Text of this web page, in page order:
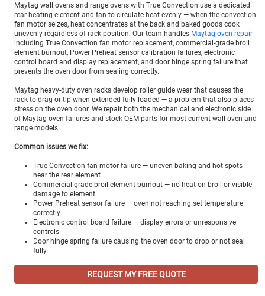
Maytag wall ovens and range ovens with True Convection use a dedicated
rear heating element and fan to circulate heat evenly — when the convection
fan motor seizes, heat concentrates at the back and baked goods cook
unevenly regardless of rack position. Our team handles Maytag oven repair
including True Convection fan motor replacement, commercial-grade broil
element burnout, Power Preheat sensor calibration failures, electronic
control board and display replacement, and door hinge spring failure that
prevents the oven door from sealing correctly.
Maytag heavy-duty oven racks develop roller guide wear that causes the
rack to drag or tip when extended fully loaded — a problem that also places
stress on the oven door. We repair both the mechanical and electronic side
of Maytag oven failures and stock OEM parts for most current wall oven and
range models.
Common issues we fix:
True Convection fan motor failure — uneven baking and hot spots
near the rear element
Commercial-grade broil element burnout — no heat on broil or visible
damage to element
Power Preheat sensor failure — oven not reaching set temperature
correctly
Electronic control board failure — display errors or unresponsive
controls
Door hinge spring failure causing the oven door to drop or not seal
fully
REQUEST MY FREE QUOTE